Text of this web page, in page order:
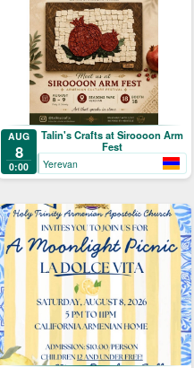
AUG
8
0:00
Talin's Crafts at Siroooon Arm
Fest
Yerevan